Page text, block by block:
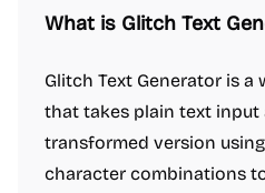
What is Glitch Text
Glitch Text Generator is
that takes plain text input
transformed version
character combinations